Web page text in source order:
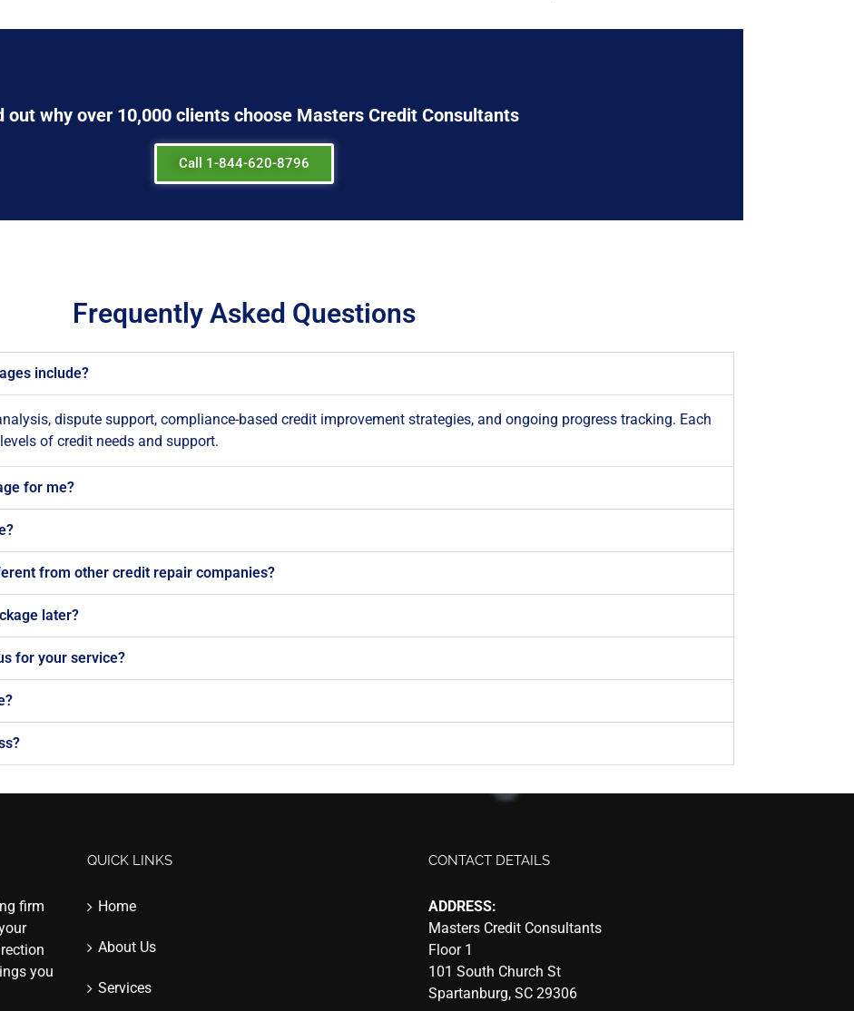
out why over 10,000clients choose Masters Credit Consultants
Call 1-844-620-8796
Frequently Asked Questions
include?
dispute support, compliance-based credit improvement strategies, and ongoing progress tracking. Each
of credit needs and support.
for me?
from other credit repair companies?
later?
for your service?
firm
you
QUICK LINKS
Home
About Us
Services
CONTACT DETAILS
ADDRESS:
Masters Credit Consultants
Floor 1
101 South Church St
Spartanburg, SC 29306